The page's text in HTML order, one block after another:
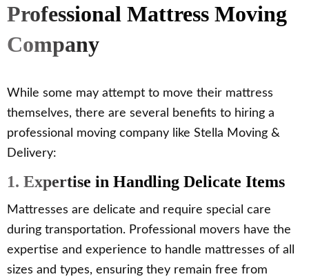
Professional Mattress Moving
Company
While some may attempt to move their mattress
themselves, there are several benefits to hiring a
professional moving company like Stella Moving &
Delivery:
1. Expertise in Handling Delicate Items
Mattresses are delicate and require special care
during transportation. Professional movers have the
expertise and experience to handle mattresses of all
sizes and types, ensuring they remain free from